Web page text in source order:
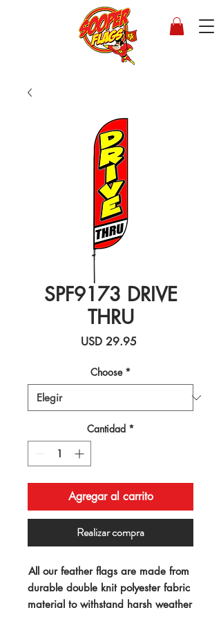
SPF9173 DRIVE
THRU
USD 29.95
Choose *
Cantidad *
Agregar al carrito
Realizar compra
All our feather flags are made from
durable double knit polyester fabric
material to withstand harsh weather